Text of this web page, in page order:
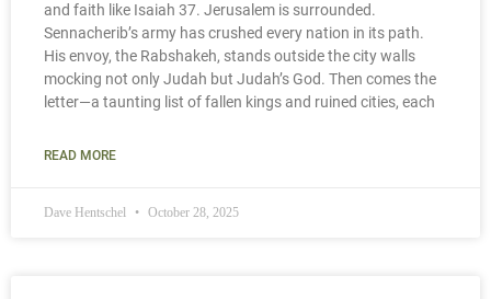
and faith like Isaiah 37. Jerusalem is surrounded.
Sennacherib’s army has crushed every nation in its path.
His envoy, the Rabshakeh, stands outside the city walls
mocking not only Judah but Judah’s God. Then comes the
letter—a taunting list of fallen kings and ruined cities, each
READ MORE
Dave Hentschel October 28, 2025